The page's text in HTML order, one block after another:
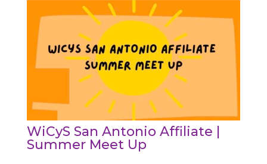
WiCyS San Antonio Affiliate |
Summer Meet Up